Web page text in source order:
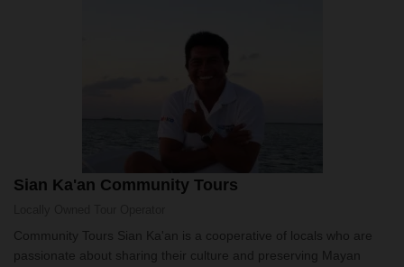
Sian Ka'an Community Tours
Community Tours Sian Ka'an is a cooperative of locals who are
passionate about sharing their culture and preserving Mayan